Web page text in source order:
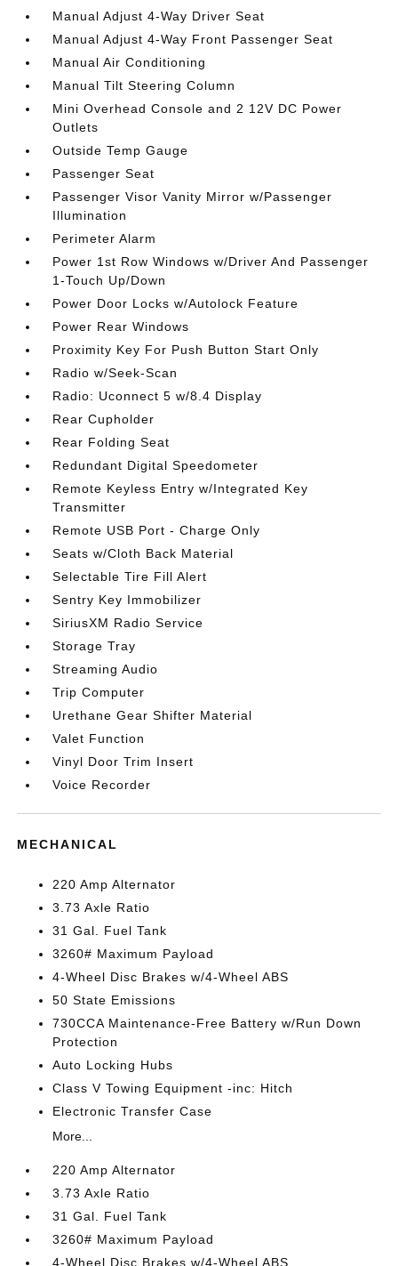
Manual Adjust 4-Way Driver Seat
Manual Adjust 4-Way Front Passenger Seat
Manual Air Conditioning
Manual Tilt Steering Column
Mini Overhead Console and 2 12V DC Power
Outlets
Outside Temp Gauge
Passenger Seat
Passenger Visor Vanity Mirror w/Passenger
Illumination
Perimeter Alarm
Power 1st Row Windows w/Driver And Passenger
1-Touch Up/Down
Power Door Locks w/Autolock Feature
Power Rear Windows
Proximity Key For Push Button Start Only
Radio w/Seek-Scan
Radio: Uconnect 5 w/8.4 Display
Rear Cupholder
Rear Folding Seat
Redundant Digital Speedometer
Remote Keyless Entry w/Integrated Key
Transmitter
Remote USB Port - Charge Only
Seats w/Cloth Back Material
Selectable Tire Fill Alert
Sentry Key Immobilizer
SiriusXM Radio Service
Storage Tray
Streaming Audio
Trip Computer
Urethane Gear Shifter Material
Valet Function
Vinyl Door Trim Insert
Voice Recorder
MECHANICAL
220 Amp Alternator
3.73 Axle Ratio
31 Gal. Fuel Tank
3260# Maximum Payload
4-Wheel Disc Brakes w/4-Wheel ABS
50 State Emissions
730CCA Maintenance-Free Battery w/Run Down
Protection
Auto Locking Hubs
Class V Towing Equipment -inc: Hitch
Electronic Transfer Case
More...
220 Amp Alternator
3.73 Axle Ratio
31 Gal. Fuel Tank
3260# Maximum Payload
4-Wheel Disc Brakes w/4-Wheel ABS